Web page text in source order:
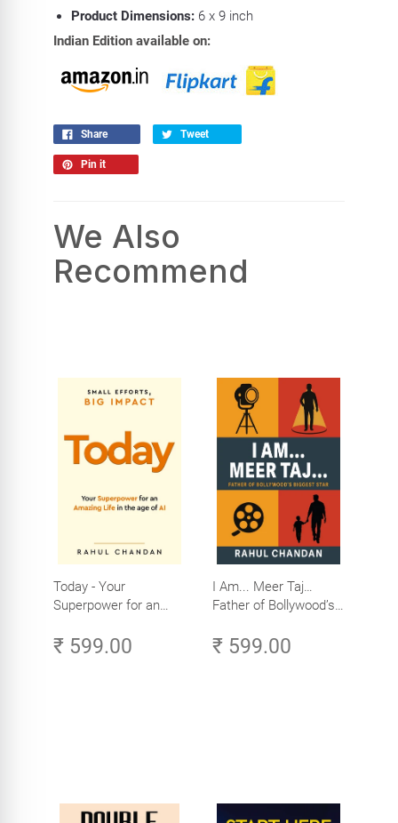
Product Dimensions: 6 x 9 inch
Indian Edition available on:
Share Tweet
Pin it
We Also
Recommend
Today - Your
Superpower for an
Age of AI - Small
₹ 599.00
I Am... Meer Taj…
Father of Bollywood’s
₹ 599.00